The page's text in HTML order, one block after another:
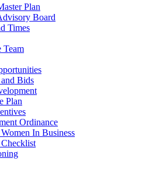
Plan
Board
Times
Team
Bids
Plan
Ordinance
In Business